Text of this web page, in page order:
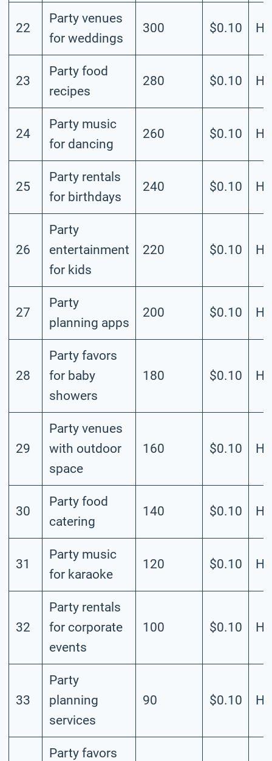
22
Party venues
for weddings
300 $0.10
23
Party food
recipes
280 $0.10
24
Party music
for dancing
260 $0.10
25
Party rentals
for birthdays
240 $0.10
26
Party
entertainment
for kids
220 $0.10
27
Party
planning apps
200 $0.10
28
Party favors
for baby
showers
180 $0.10
29
Party venues
with outdoor
space
160 $0.10
30
Party food
catering
140 $0.10
31
Party music
for karaoke
120 $0.10
32
Party rentals
for corporate
events
100 $0.10
33
Party
planning
services
90 $0.10
Party favors